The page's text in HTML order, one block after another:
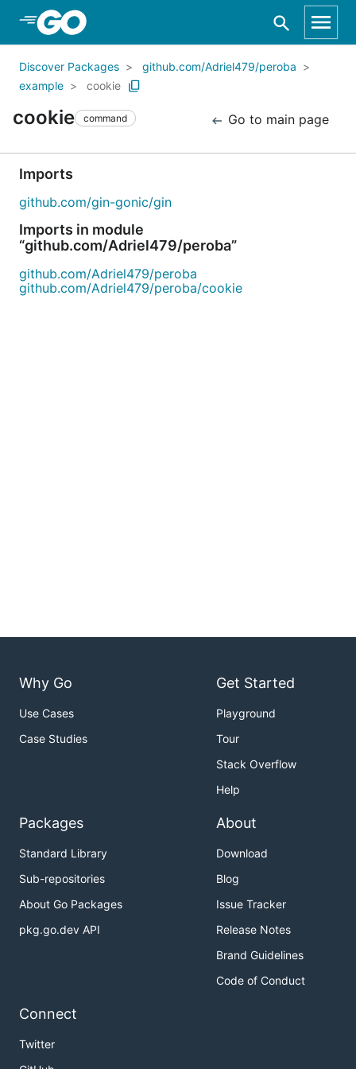
Skip to Main Content
Discover Packages
github.com/Adriel479/peroba
example
cookie
cookie command Go to main page
Imports
github.com/gin-gonic/gin
Imports in module
“github.com/Adriel479/peroba”
github.com/Adriel479/peroba
github.com/Adriel479/peroba/cookie
Why Go
Use Cases
Case Studies
Get Started
Playground
Tour
Stack Overflow
Help
Packages
Standard Library
Sub-repositories
About Go Packages
pkg.go.dev API
About
Download
Blog
Issue Tracker
Release Notes
Brand Guidelines
Code of Conduct
Connect
Twitter